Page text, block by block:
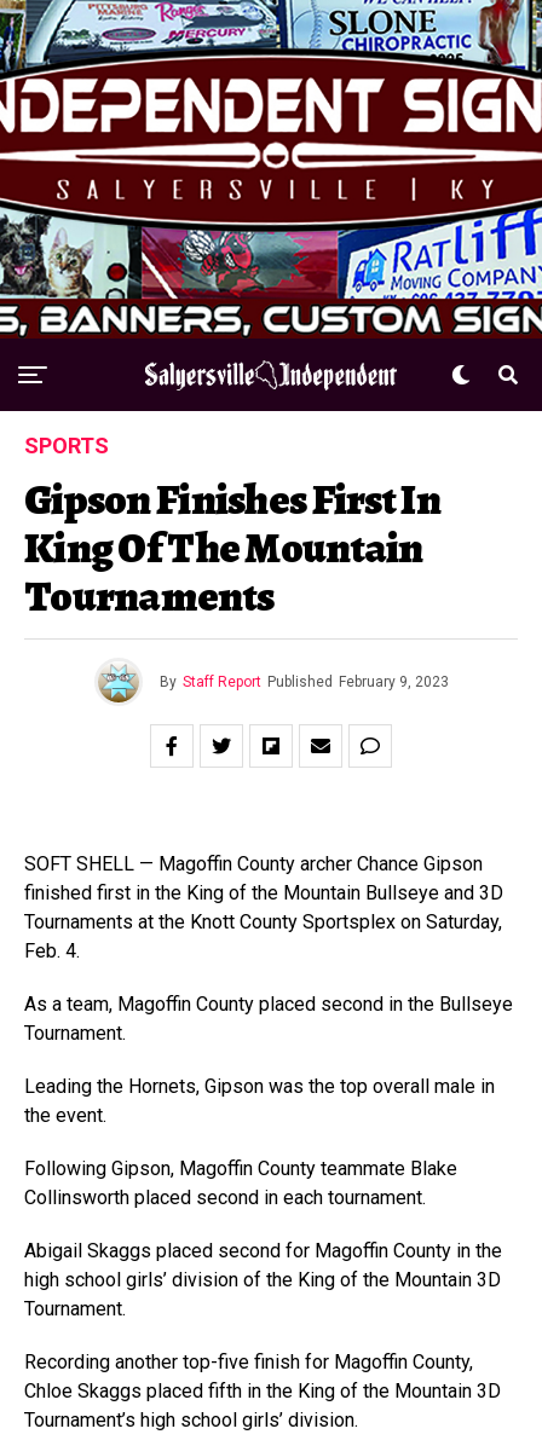
SPORTS
Gipson Finishes First In
King Of The Mountain
Tournaments
By Staff Report Published February 9, 2023
SOFT SHELL — Magoffin County archer Chance Gipson
finished first in the King of the Mountain Bullseye and 3D
Tournaments at the Knott County Sportsplex on Saturday,
Feb. 4.
As a team, Magoffin County placed second in the Bullseye
Tournament.
Leading the Hornets, Gipson was the top overall male in
the event.
Following Gipson, Magoffin County teammate Blake
Collinsworth placed second in each tournament.
Abigail Skaggs placed second for Magoffin County in the
high school girls’ division of the King of the Mountain 3D
Tournament.
Recording another top-five finish for Magoffin County,
Chloe Skaggs placed fifth in the King of the Mountain 3D
Tournament’s high school girls’ division.